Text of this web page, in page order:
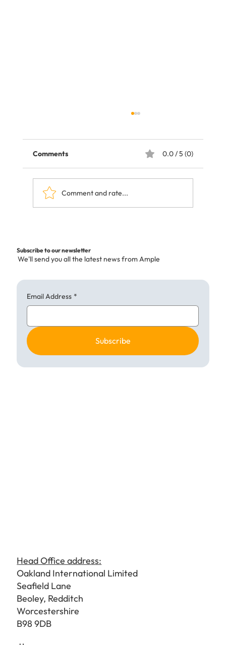
Comments 0.0 / 5 (0)
Comment and rate...
Subscribe to our newsletter
We'll send you all the latest news from Ample
Email Address *
Subscribe
Head Office address:
Oakland International Limited
Seafield Lane
Beoley, Redditch
Worcestershire
B98 9DB